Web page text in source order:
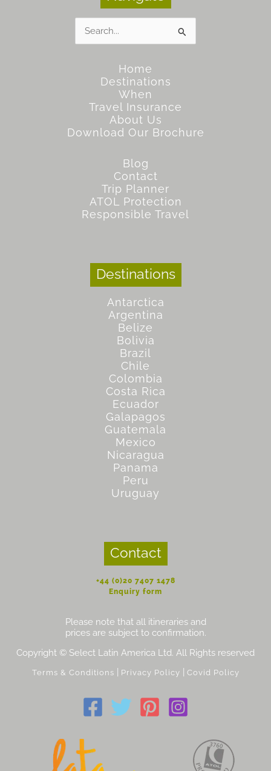
for:
Home
Destinations
When
Travel Insurance
About Us
Download Our Brochure
Blog
Contact
Trip Planner
ATOL Protection
Responsible Travel
Destinations
Antarctica
Argentina
Belize
Bolivia
Brazil
Chile
Colombia
Costa Rica
Ecuador
Galapagos
Guatemala
Mexico
Nicaragua
Panama
Peru
Uruguay
Contact
+44 (0)20 7407 1478
Enquiry form
Please note that all itineraries and
prices are subject to confirmation.
Copyright © Select Latin America Ltd. All Rights reserved
Terms & Conditions Privacy Policy Covid Policy